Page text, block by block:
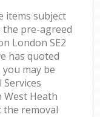
items subject
pre-agreed
London SE2
has quoted
may be
Heath
the removal